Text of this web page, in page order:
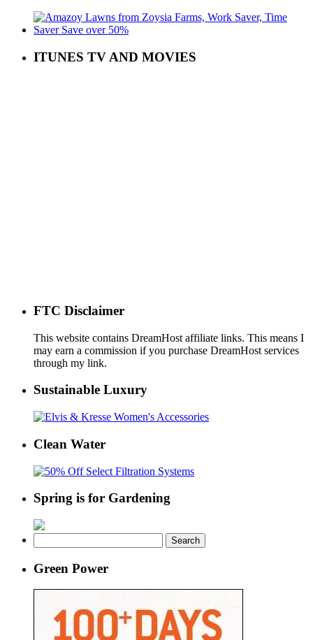
ITUNES TV AND MOVIES
FTC Disclaimer
This website contains DreamHost affiliate links. This means I
may earn a commission if you purchase DreamHost services
through my link.
Sustainable Luxury
Clean Water
Spring is for Gardening
for:
Green Power